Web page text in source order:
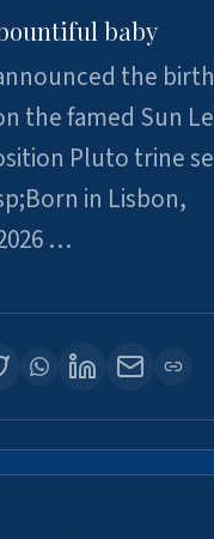
baby
the
the famed Sun
Pluto trine
in Lisbon,
…